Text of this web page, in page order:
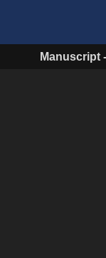
Manuscript